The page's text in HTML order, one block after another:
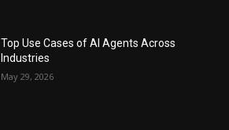
Top Use Cases of AI Agents Across
Industries
May 29, 2026